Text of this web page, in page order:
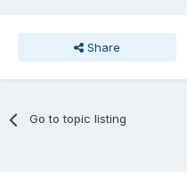
Share
Go to topic listing